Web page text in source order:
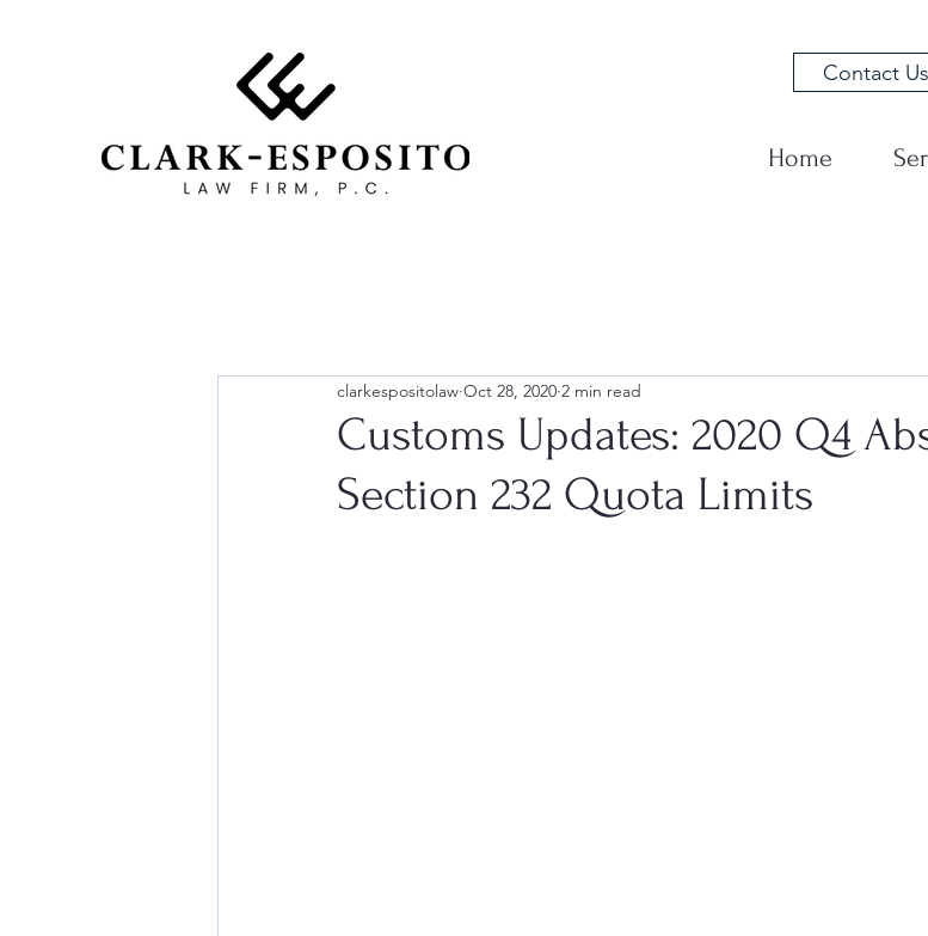
Contact Us
Home
Customs Updates: 2020 Q4
Section 232 Quota Limits
clarkespositolaw Oct 28, 2020 2 min read